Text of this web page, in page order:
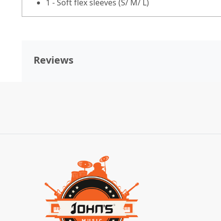
1 - Soft flex sleeves (S/ M/ L)
Reviews